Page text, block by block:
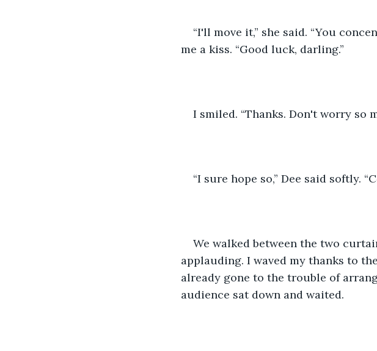
“I'll move it,” she said. “You
me a kiss. “Good luck, darling.”
I smiled. “Thanks. Don't worry so
“I sure hope so,” Dee said softly.
We walked between the two
applauding. I waved my thanks to
already gone to the trouble of
audience sat down and waited.